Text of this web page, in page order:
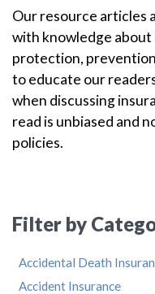
Our resource articles
with knowledge
protection,
to educate our
when discussing
read is unbiased and
policies.
Filter by
Accidental Death
Accident Insurance